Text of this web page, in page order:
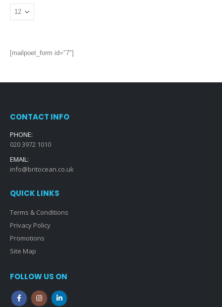
[mailpoet_form id="7"]
CONTACT INFO
PHONE:
020 3972 1010
EMAIL:
info@britocean.co.uk
QUICK LINKS
Terms & Conditions
Privacy Policy
Promotions
Site Map
FOLLOW US ON